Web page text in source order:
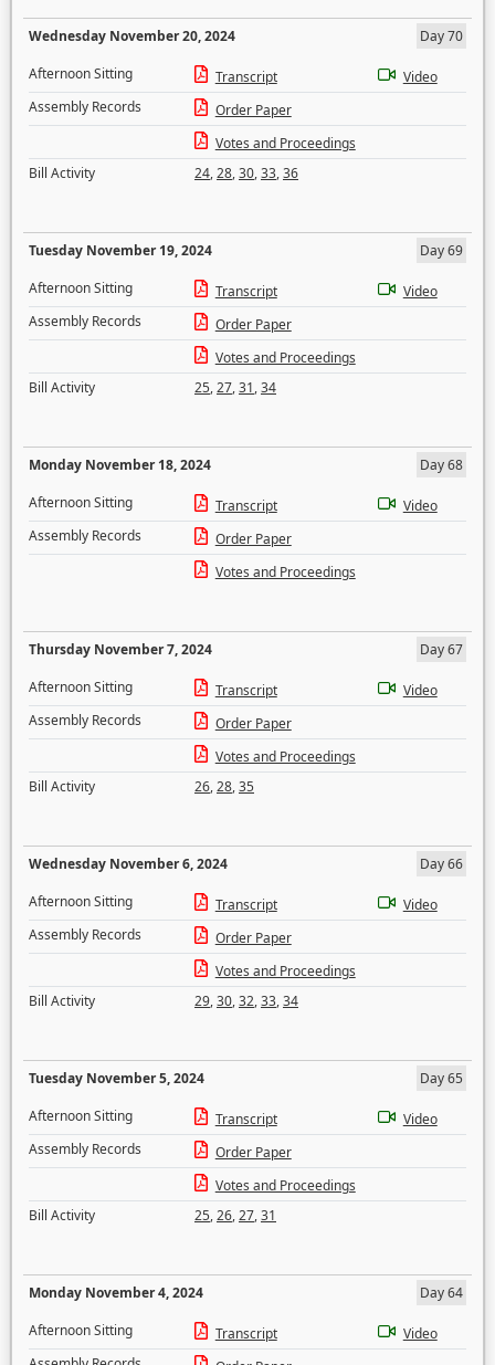
Wednesday November 20, 2024
Day 70
Afternoon Sitting
Transcript
Video
Assembly Records
Order Paper
Votes and Proceedings
Bill Activity
24,28,30,33,36
Tuesday November 19, 2024
Day 69
Afternoon Sitting
Transcript
Video
Assembly Records
Order Paper
Votes and Proceedings
Bill Activity
25,27,31,34
Monday November 18, 2024
Day 68
Afternoon Sitting
Transcript
Video
Assembly Records
Order Paper
Votes and Proceedings
Thursday November 7, 2024
Day 67
Afternoon Sitting
Transcript
Video
Assembly Records
Order Paper
Votes and Proceedings
Bill Activity
26,28,35
Wednesday November 6, 2024
Day 66
Afternoon Sitting
Transcript
Video
Assembly Records
Order Paper
Votes and Proceedings
Bill Activity
29,30,32,33,34
Tuesday November 5, 2024
Day 65
Afternoon Sitting
Transcript
Video
Assembly Records
Order Paper
Votes and Proceedings
Bill Activity
25,26,27,31
Monday November 4, 2024
Day 64
Afternoon Sitting
Transcript
Video